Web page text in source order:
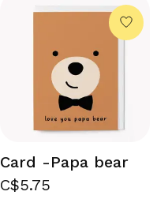
Card -Papa bear
C$5.75